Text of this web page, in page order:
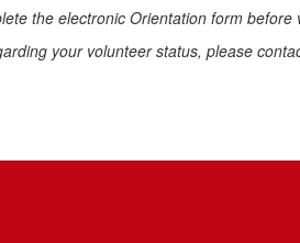
the electronic Orientation form before
your volunteer status, please